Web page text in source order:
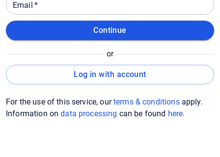
Email *
Continue
or
Log in with account
For the use of this service, ourterms & conditionsapply.
Information ondata processing can be found here.